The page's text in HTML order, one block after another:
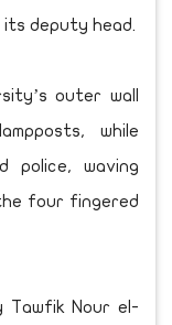
deputy head.
outer wall
while
police, waving
four fingered
Tawfik Nour el-